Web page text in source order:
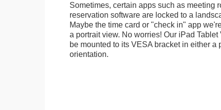
Sometimes, certain apps such as meeting
reservation software are locked to a
Maybe the time card or "check in" app
a portrait view. No worries! Our iPad
be mounted to its VESA bracket in either a
orientation.